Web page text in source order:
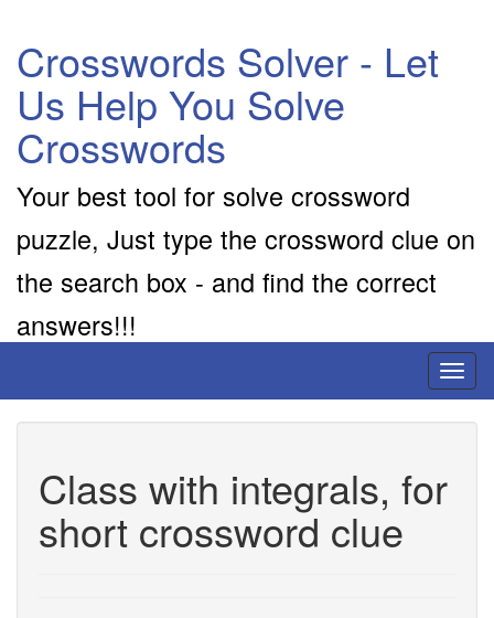
Crosswords Solver - Let
Us Help You Solve
Crosswords
Your best tool for solve crossword
puzzle, Just type the crossword clue on
the search box - and find the correct
answers!!!
Class with integrals, for
short crossword clue